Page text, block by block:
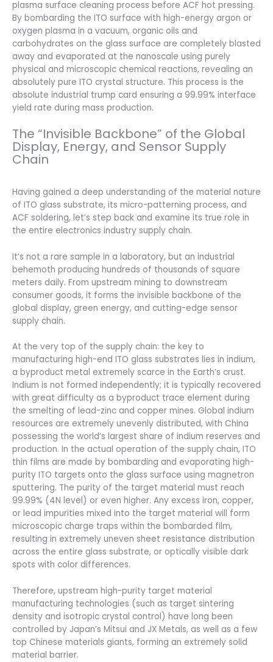
plasma surface cleaning process before ACF hot pressing.
By bombarding the ITO surface with high-energy argon or
oxygen plasma in a vacuum, organic oils and
carbohydrates on the glass surface are completely blasted
away and evaporated at the nanoscale using purely
physical and microscopic chemical reactions, revealing an
absolutely pure ITO crystal structure. This process is the
absolute industrial trump card ensuring a 99.99% interface
yield rate during mass production.
The “Invisible Backbone” of the Global
Display, Energy, and Sensor Supply
Chain
Having gained a deep understanding of the material nature
of ITO glass substrate, its micro-patterning process, and
ACF soldering, let’s step back and examine its true role in
the entire electronics industry supply chain.
It’s not a rare sample in a laboratory, but an industrial
behemoth producing hundreds of thousands of square
meters daily. From upstream mining to downstream
consumer goods, it forms the invisible backbone of the
global display, green energy, and cutting-edge sensor
supply chain.
At the very top of the supply chain: the key to
manufacturing high-end ITO glass substrates lies in indium,
a byproduct metal extremely scarce in the Earth’s crust.
Indium is not formed independently; it is typically recovered
with great difficulty as a byproduct trace element during
the smelting of lead-zinc and copper mines. Global indium
resources are extremely unevenly distributed, with China
possessing the world’s largest share of indium reserves and
production. In the actual operation of the supply chain, ITO
thin films are made by bombarding and evaporating high-
purity ITO targets onto the glass surface using magnetron
sputtering. The purity of the target material must reach
99.99% (4N level) or even higher. Any excess iron, copper,
or lead impurities mixed into the target material will form
microscopic charge traps within the bombarded film,
resulting in extremely uneven sheet resistance distribution
across the entire glass substrate, or optically visible dark
spots with color differences.
Therefore, upstream high-purity target material
manufacturing technologies (such as target sintering
density and isotropic crystal control) have long been
controlled by Japan’s Mitsui and JX Metals, as well as a few
top Chinese materials giants, forming an extremely solid
material barrier.